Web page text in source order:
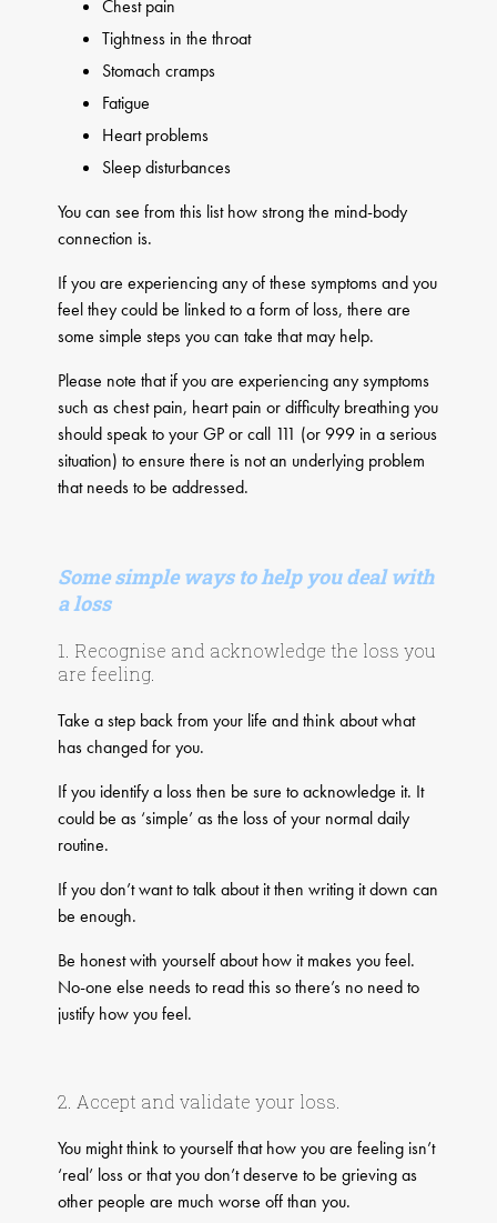
Chest pain
Tightness in the throat
Stomach cramps
Fatigue
Heart problems
Sleep disturbances
You can see from this list how strong the mind-body
connection is.
If you are experiencing any of these symptoms and you
feel they could be linked to a form of loss, there are
some simple steps you can take that may help.
Please note that if you are experiencing any symptoms
such as chest pain, heart pain or difficulty breathing you
should speak to your GP or call 111 (or 999 in a serious
situation) to ensure there is not an underlying problem
that needs to be addressed.
Some simple ways to help you deal with
a loss
1. Recognise and acknowledge the loss you
are feeling.
Take a step back from your life and think about what
has changed for you.
If you identify a loss then be sure to acknowledge it. It
could be as ‘simple’ as the loss of your normal daily
routine.
If you don’t want to talk about it then writing it down can
be enough.
Be honest with yourself about how it makes you feel.
No-one else needs to read this so there’s no need to
justify how you feel.
2. Accept and validate your loss.
You might think to yourself that how you are feeling isn’t
‘real’ loss or that you don’t deserve to be grieving as
other people are much worse off than you.